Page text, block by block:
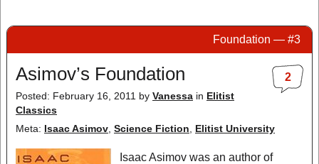
Foundation — #3
2
Asimov’s Foundation
Posted: February 16, 2011 by Vanessa in Elitist
Classics
Meta: Isaac Asimov Science Fiction Elitist University
Isaac Asimov was an author of